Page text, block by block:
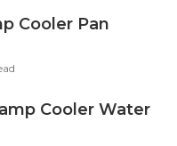
Cooler Pan
Cooler Water